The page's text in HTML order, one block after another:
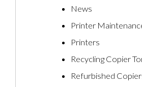
News
Printer
Printers
Recycling Copier
Refurbished